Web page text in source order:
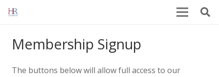
Membership Signup
The buttons below will allow full access to our